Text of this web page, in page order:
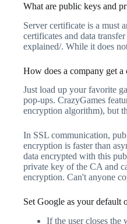
What are public keys and
Server certificate is a must
certificates and data
explained/. While it does
How does a company get a
Just load up your favorite
pop-ups. CrazyGames
encryption algorithm), but
In SSL communication,
encryption is faster than
data encrypted with this
private key of the CA and
encryption. Can't anyone
Set Google as your default
If the user closes the